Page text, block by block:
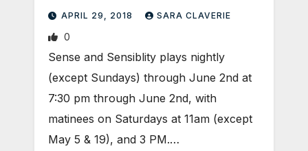
APRIL 29, 2018 SARA CLAVERIE
0
Sense and Sensiblity plays nightly
(except Sundays) through June 2nd at
7:30 pm through June 2nd, with
matinees on Saturdays at 11am (except
May 5 & 19), and 3 PM.…